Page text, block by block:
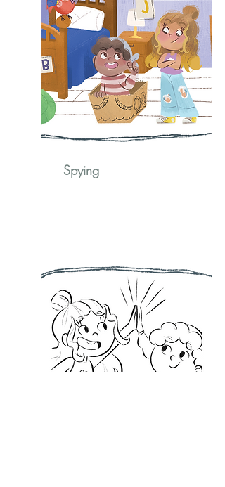
Spying